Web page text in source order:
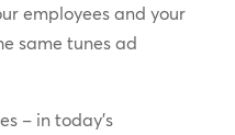
employees and your
same tunes ad
– in today’s